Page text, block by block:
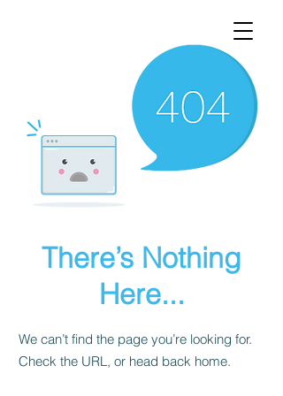
There’s Nothing
Here...
We can’t find the page you’re looking for.
Check the URL, or head back home.